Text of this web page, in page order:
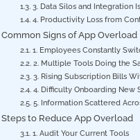
3. Data Silos and Integration
4. Productivity Loss from
Common Signs of App Overload
1. Employees Constantly
2. Multiple Tools Doing the
3. Rising Subscription Bills
4. Difficulty Onboarding New
5. Information Scattered
Steps to Reduce App Overload
1. Audit Your Current Tools